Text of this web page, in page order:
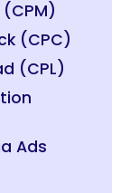
(CPM)
(CPC)
(CPL)
Ads